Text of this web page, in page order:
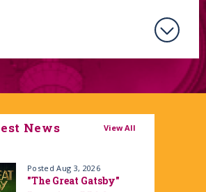
News View All
Posted Aug 3, 2026
"The Great Gatsby"